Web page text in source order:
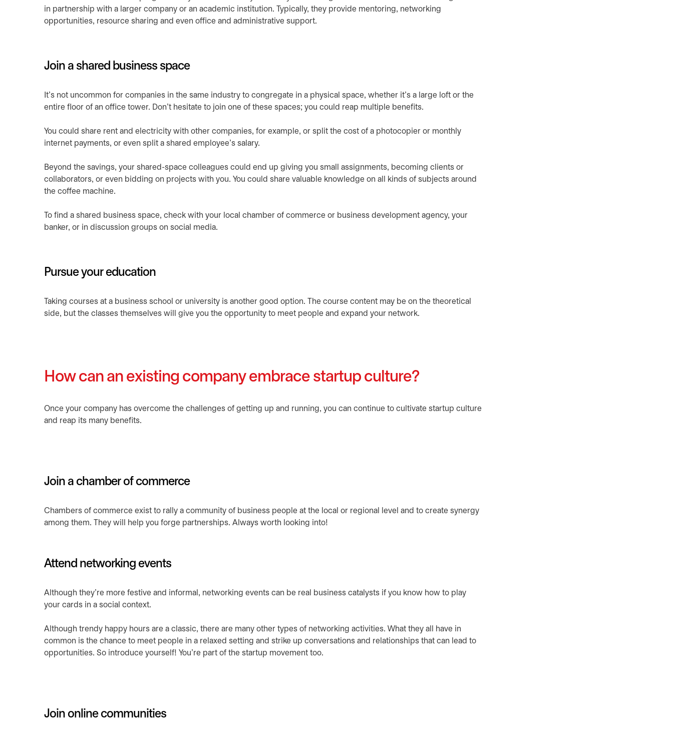
in partnership with a larger company or an academic institution. Typically, they provide mentoring, networking
opportunities, resource sharing and even office and administrative support.
Join a shared business space
It’s not uncommon for companies in the same industry to congregate in a physical space, whether it’s a large loft or the
entire floor of an office tower. Don’t hesitate to join one of these spaces; you could reap multiple benefits.
You could share rent and electricity with other companies, for example, or split the cost of a photocopier or monthly
internet payments, or even split a shared employee's salary.
Beyond the savings, your shared-space colleagues could end up giving you small assignments, becoming clients or
collaborators, or even bidding on projects with you. You could share valuable knowledge on all kinds of subjects around
the coffee machine.
To find a shared business space, check with your local chamber of commerce or business development agency, your
banker, or in discussion groups on social media.
Pursue your education
Taking courses at a business school or university is another good option. The course content may be on the theoretical
side, but the classes themselves will give you the opportunity to meet people and expand your network.
How can an existing company embrace startup culture?
Once your company has overcome the challenges of getting up and running, you can continue to cultivate startup culture
and reap its many benefits.
Join a chamber of commerce
Chambers of commerce exist to rally a community of business people at the local or regional level and to create synergy
among them. They will help you forge partnerships. Always worth looking into!
Attend networking events
Although they’re more festive and informal, networking events can be real business catalysts if you know how to play
your cards in a social context.
Although trendy happy hours are a classic, there are many other types of networking activities. What they all have in
common is the chance to meet people in a relaxed setting and strike up conversations and relationships that can lead to
opportunities. So introduce yourself! You’re part of the startup movement too.
Join online communities